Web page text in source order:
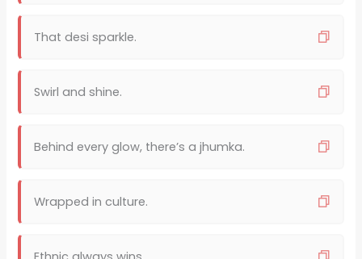
That desi sparkle.
Swirl and shine.
Behind every glow, there’s a jhumka.
Wrapped in culture.